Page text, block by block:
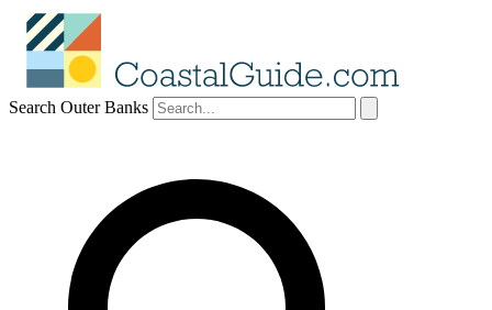
Search Outer Banks